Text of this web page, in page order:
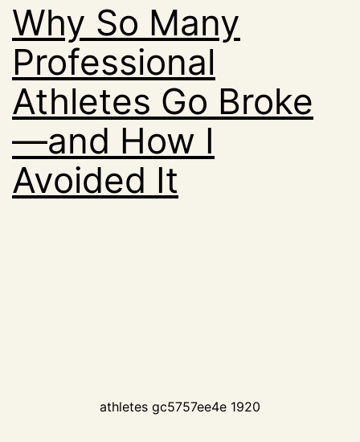
Why So Many
Professional
Athletes Go Broke
—and How I
Avoided It
athletes gc5757ee4e 1920